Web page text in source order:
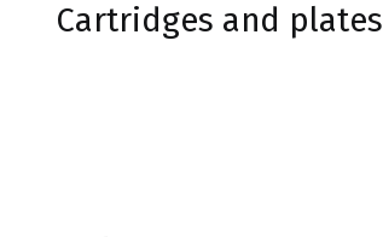
Cartridges and plates